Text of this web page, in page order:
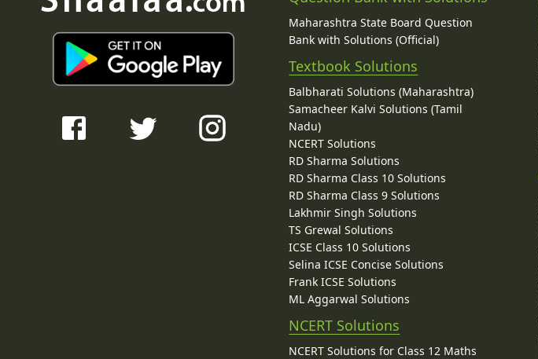
Maharashtra State Board Question
Bank with Solutions (Official)
Textbook Solutions
Balbharati Solutions (Maharashtra)
Samacheer Kalvi Solutions (Tamil
Nadu)
NCERT Solutions
RD Sharma Solutions
RD Sharma Class 10 Solutions
RD Sharma Class 9 Solutions
Lakhmir Singh Solutions
TS Grewal Solutions
ICSE Class 10 Solutions
Selina ICSE Concise Solutions
Frank ICSE Solutions
ML Aggarwal Solutions
NCERT Solutions
NCERT Solutions for Class 12 Maths